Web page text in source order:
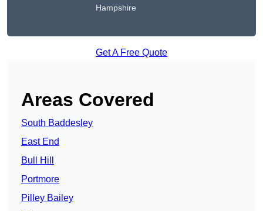
Hampshire
Get A Free Quote
Areas Covered
South Baddesley
East End
Bull Hill
Portmore
Pilley Bailey